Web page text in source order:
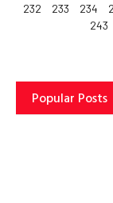
232
233 234
243
Popular Posts